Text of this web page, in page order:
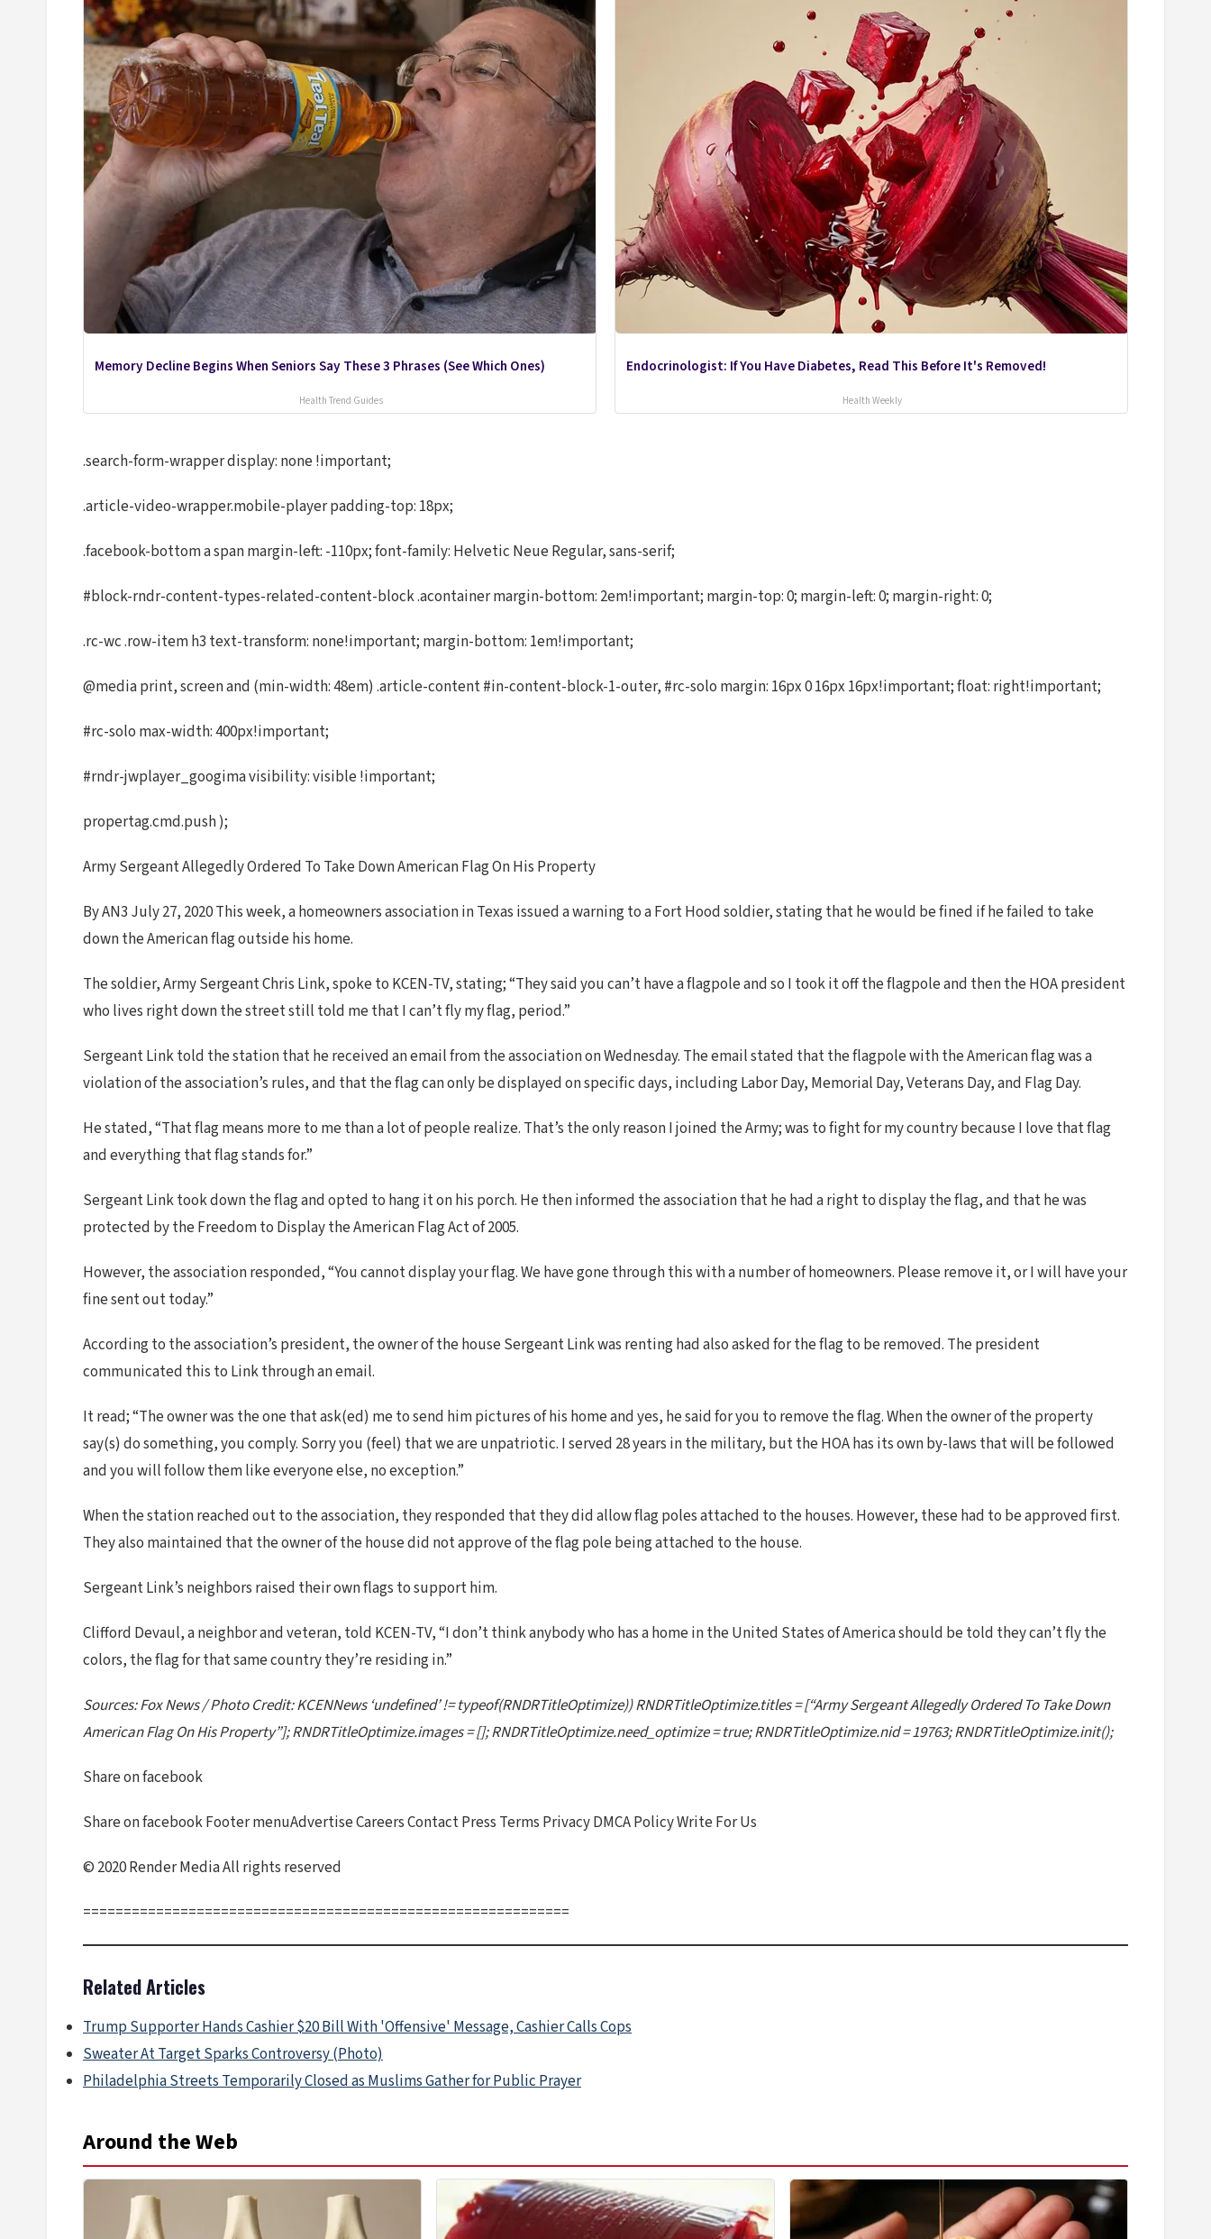
Memory Decline Begins When Seniors Say These 3 Phrases (See Which Ones)
Health Trend Guides
Endocrinologist: If You Have Diabetes, Read This Before It's Removed!
Health Weekly
.search-form-wrapper display: none !important;
.article-video-wrapper.mobile-player padding-top: 18px;
.facebook-bottom a span margin-left: -110px; font-family: Helvetic Neue Regular, sans-serif;
#block-rndr-content-types-related-content-block .acontainer margin-bottom: 2em!important; margin-top: 0; margin-left: 0; margin-right: 0;
.rc-wc .row-item h3 text-transform: none!important; margin-bottom: 1em!important;
@media print, screen and (min-width: 48em) .article-content #in-content-block-1-outer, #rc-solo margin: 16px 0 16px 16px!important; float: right!important;
#rc-solo max-width: 400px!important;
#rndr-jwplayer_googima visibility: visible !important;
propertag.cmd.push );
Army Sergeant Allegedly Ordered To Take Down American Flag On His Property
By AN3 July 27, 2020 This week, a homeowners association in Texas issued a warning to a Fort Hood soldier, stating that he would be fined if he failed to take
down the American flag outside his home.
The soldier, Army Sergeant Chris Link, spoke to KCEN-TV, stating; “They said you can’t have a flagpole and so I took it off the flagpole and then the HOA president
who lives right down the street still told me that I can’t fly my flag, period.”
Sergeant Link told the station that he received an email from the association on Wednesday. The email stated that the flagpole with the American flag was a
violation of the association’s rules, and that the flag can only be displayed on specific days, including Labor Day, Memorial Day, Veterans Day, and Flag Day.
He stated, “That flag means more to me than a lot of people realize. That’s the only reason I joined the Army; was to fight for my country because I love that flag
and everything that flag stands for.”
Sergeant Link took down the flag and opted to hang it on his porch. He then informed the association that he had a right to display the flag, and that he was
protected by the Freedom to Display the American Flag Act of 2005.
However, the association responded, “You cannot display your flag. We have gone through this with a number of homeowners. Please remove it, or I will have your
fine sent out today.”
According to the association’s president, the owner of the house Sergeant Link was renting had also asked for the flag to be removed. The president
communicated this to Link through an email.
It read; “The owner was the one that ask(ed) me to send him pictures of his home and yes, he said for you to remove the flag. When the owner of the property
say(s) do something, you comply. Sorry you (feel) that we are unpatriotic. I served 28 years in the military, but the HOA has its own by-laws that will be followed
and you will follow them like everyone else, no exception.”
When the station reached out to the association, they responded that they did allow flag poles attached to the houses. However, these had to be approved first.
They also maintained that the owner of the house did not approve of the flag pole being attached to the house.
Sergeant Link’s neighbors raised their own flags to support him.
Clifford Devaul, a neighbor and veteran, told KCEN-TV, “I don’t think anybody who has a home in the United States of America should be told they can’t fly the
colors, the flag for that same country they’re residing in.”
Sources: Fox News / Photo Credit: KCENNews ‘undefined’ != typeof(RNDRTitleOptimize)) RNDRTitleOptimize.titles = [“Army Sergeant Allegedly Ordered To Take Down
American Flag On His Property”]; RNDRTitleOptimize.images = []; RNDRTitleOptimize.need_optimize = true; RNDRTitleOptimize.nid = 19763; RNDRTitleOptimize.init();
Share on facebook
Share on facebook Footer menuAdvertise Careers Contact Press Terms Privacy DMCA Policy Write For Us
© 2020 Render Media All rights reserved
============================================================
Related Articles
Trump Supporter Hands Cashier $20 Bill With 'Offensive' Message, Cashier Calls Cops
Sweater At Target Sparks Controversy (Photo)
Philadelphia Streets Temporarily Closed as Muslims Gather for Public Prayer
Around the Web